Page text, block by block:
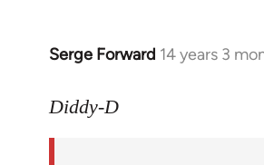
Serge Forward 14 years 3
In
to
Diddy-D